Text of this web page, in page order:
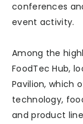
conferences
event activity.
Among the
FoodTec Hub,
Pavilion, which
technology,
and product